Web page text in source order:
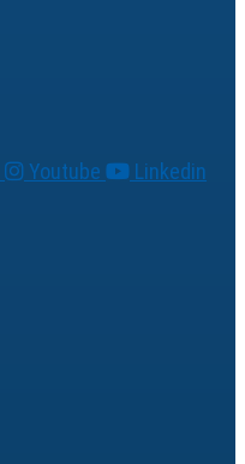
Youtube Linkedin